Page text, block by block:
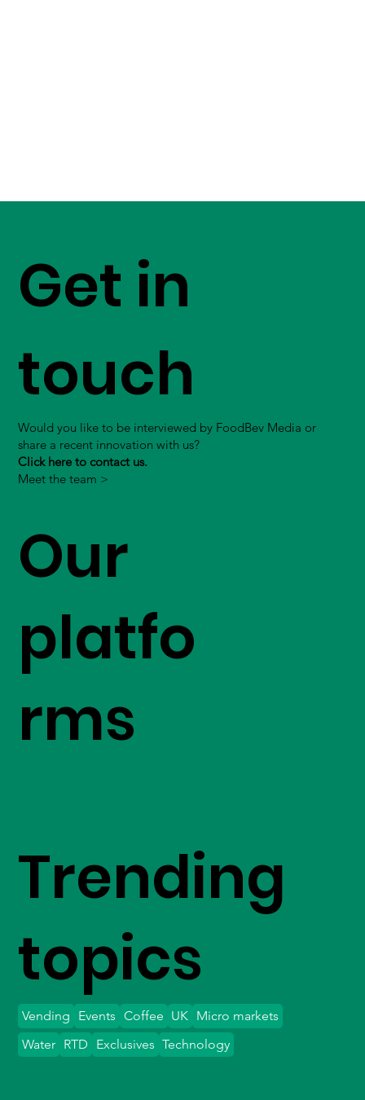
Get in
touch
Would you like to be interviewed by FoodBev Media or
share a recent innovation with us?
Click here to contact us.
Meet the team >
Our
platfo
rms
Trending
topics
Vending Events Coffee UK Micro markets
Water
Exclusives Technology
RTD